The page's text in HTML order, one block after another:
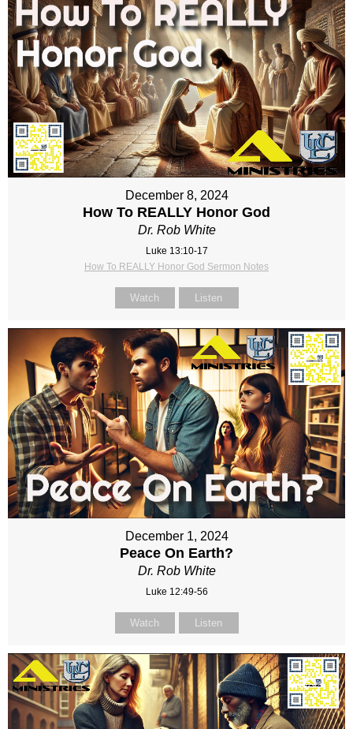
December 8, 2024
How To REALLY Honor God
Dr. Rob White
Luke 13:10-17
How To REALLY Honor God Sermon Notes
Watch Listen
December 1, 2024
Peace On Earth?
Dr. Rob White
Luke 12:49-56
Watch Listen